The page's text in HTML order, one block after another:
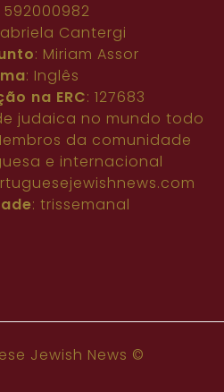
592000982
Cantergi
: Miriam Assor
: Inglês
na ERC: 127683
judaica no mundo todo
da comunidade
e internacional
: trissemanal
Jewish News ©